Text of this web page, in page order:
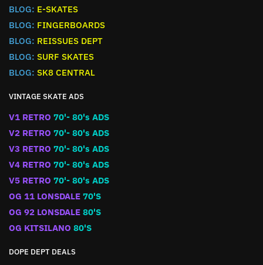
BLOG: E-SKATES
BLOG: FINGERBOARDS
BLOG: REISSUES DEPT
BLOG: SURF SKATES
BLOG: SK8 CENTRAL
VINTAGE SKATE ADS
V1 RETRO 70'- 80's ADS
V2 RETRO 70'- 80's ADS
V3 RETRO 70'- 80's ADS
V4 RETRO 70'- 80's ADS
V5 RETRO 70'- 80's ADS
OG 11 LONSDALE 70'S
OG 92 LONSDALE 80'S
OG KITSILANO 80'S
DOPE DEPT DEALS